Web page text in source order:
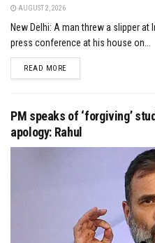
AUGUST 2, 2026
New Delhi: A man threw a slipper at
press conference at his house on...
READ MOREDETAILS
PM speaks of ‘forgiving’
apology: Rahul